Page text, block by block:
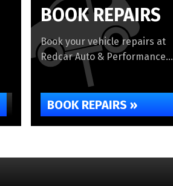
BOOK REPAIRS
Book your vehicle repairs at
Redcar Auto & Performance...
BOOK REPAIRS »